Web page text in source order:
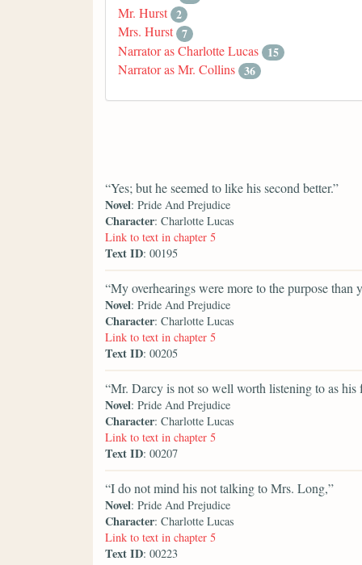
Mr. Hurst 2
Mrs. Hurst 7
Narrator as Charlotte Lucas 15
Narrator as Mr. Collins 36
“Yes; but he seemed to like his second better.”
Novel: Pride And Prejudice
Character: Charlotte Lucas
Link to text in chapter 5
Text ID: 00195
“My overhearings were more to the purpose than
Novel: Pride And Prejudice
Character: Charlotte Lucas
Link to text in chapter 5
Text ID: 00205
“Mr. Darcy is not so well worth listening to as
Novel: Pride And Prejudice
Character: Charlotte Lucas
Link to text in chapter 5
Text ID: 00207
“I do not mind his not talking to Mrs. Long,”
Novel: Pride And Prejudice
Character: Charlotte Lucas
Link to text in chapter 5
Text ID: 00223